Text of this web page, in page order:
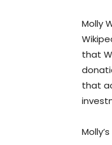
Molly
that
that